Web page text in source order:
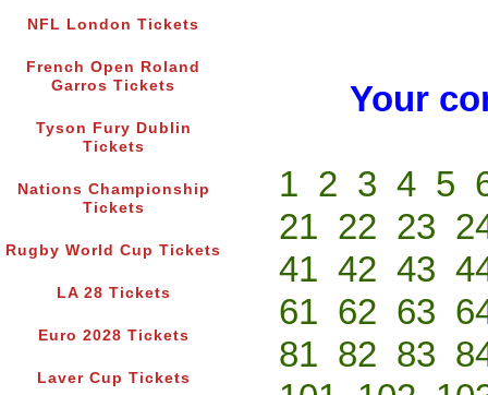
NFL London Tickets
French Open Roland
Garros Tickets
Tyson Fury Dublin
Tickets
Nations Championship
Tickets
Rugby World Cup Tickets
LA 28 Tickets
Euro 2028 Tickets
Laver Cup Tickets
Your
1 2 3 4 5
21 22 23
41 42 43
61 62 63
81 82 83